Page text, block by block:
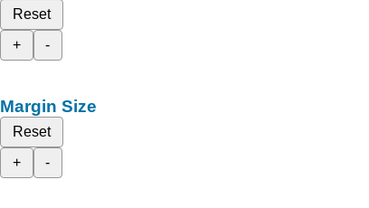
Reset
+
-
Margin Size
Reset
+
-